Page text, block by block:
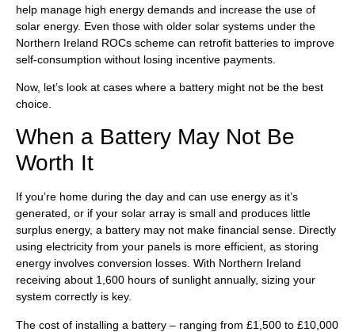
help manage high energy demands and increase the use of
solar energy. Even those with older solar systems under the
Northern Ireland ROCs scheme can retrofit batteries to improve
self-consumption without losing incentive payments.
Now, let’s look at cases where a battery might not be the best
choice.
When a Battery May Not Be
Worth It
If you’re home during the day and can use energy as it’s
generated, or if your solar array is small and produces little
surplus energy, a battery may not make financial sense. Directly
using electricity from your panels is more efficient, as storing
energy involves conversion losses. With Northern Ireland
receiving about 1,600 hours of sunlight annually, sizing your
system correctly is key.
The cost of installing a battery – ranging from £1,500 to £10,000